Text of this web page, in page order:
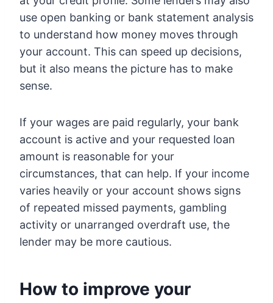
use open banking or bank statement analysis
to understand how money moves through
your account. This can speed up decisions,
but it also means the picture has to make
sense.
If your wages are paid regularly, your bank
account is active and your requested loan
amount is reasonable for your
circumstances, that can help. If your income
varies heavily or your account shows signs
of repeated missed payments, gambling
activity or unarranged overdraft use, the
lender may be more cautious.
How to improve your